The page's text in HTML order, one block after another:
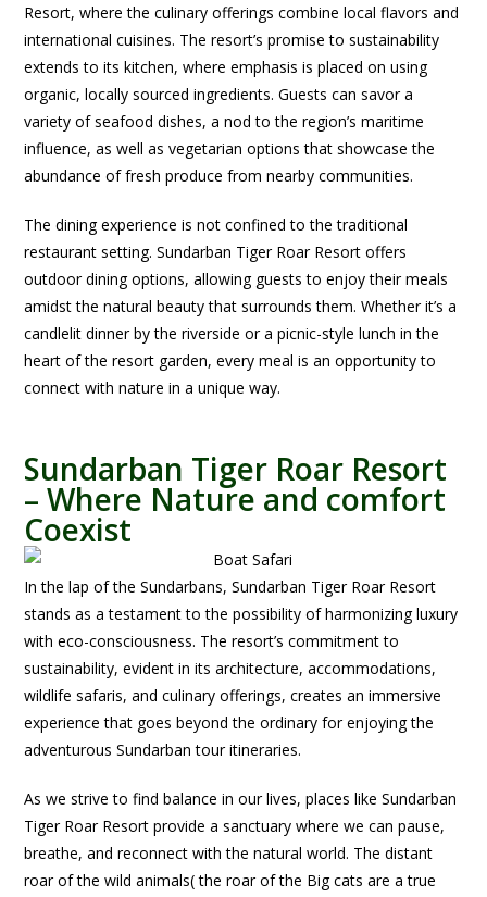
Resort, where the culinary offerings combine local flavors and
international cuisines. The resort’s promise to sustainability
extends to its kitchen, where emphasis is placed on using
organic, locally sourced ingredients. Guests can savor a
variety of seafood dishes, a nod to the region’s maritime
influence, as well as vegetarian options that showcase the
abundance of fresh produce from nearby communities.
The dining experience is not confined to the traditional
restaurant setting. Sundarban Tiger Roar Resort offers
outdoor dining options, allowing guests to enjoy their meals
amidst the natural beauty that surrounds them. Whether it’s a
candlelit dinner by the riverside or a picnic-style lunch in the
heart of the resort garden, every meal is an opportunity to
connect with nature in a unique way.
Sundarban Tiger Roar Resort
– Where Nature and comfort
Coexist
In the lap of the Sundarbans, Sundarban Tiger Roar Resort
stands as a testament to the possibility of harmonizing luxury
with eco-consciousness. The resort’s commitment to
sustainability, evident in its architecture, accommodations,
wildlife safaris, and culinary offerings, creates an immersive
experience that goes beyond the ordinary for enjoying the
adventurous Sundarban tour itineraries.
As we strive to find balance in our lives, places like Sundarban
Tiger Roar Resort provide a sanctuary where we can pause,
breathe, and reconnect with the natural world. The distant
roar of the wild animals( the roar of the Big cats are a true